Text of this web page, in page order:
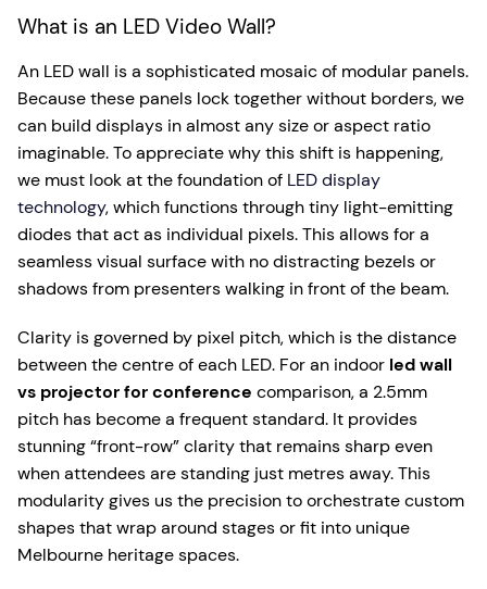
What is an LED Video Wall?
An LED wall is a sophisticated mosaic of modular panels.
Because these panels lock together without borders, we
can build displays in almost any size or aspect ratio
imaginable. To appreciate why this shift is happening,
we must look at the foundation of LED display
technology, which functions through tiny light-emitting
diodes that act as individual pixels. This allows for a
seamless visual surface with no distracting bezels or
shadows from presenters walking in front of the beam.
Clarity is governed by pixel pitch, which is the distance
between the centre of each LED. For an indoor led wall
vs projector for conference comparison, a 2.5mm
pitch has become a frequent standard. It provides
stunning “front-row” clarity that remains sharp even
when attendees are standing just metres away. This
modularity gives us the precision to orchestrate custom
shapes that wrap around stages or fit into unique
Melbourne heritage spaces.